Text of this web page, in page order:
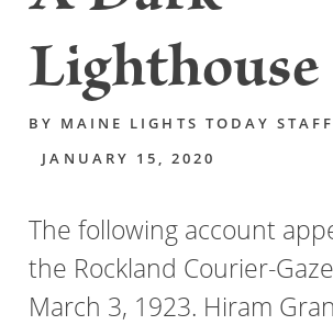
Lighthouse
BY MAINE LIGHTS TODAY STAFF
JANUARY 15, 2020
The following account
the Rockland Courier-
March 3, 1923. Hiram